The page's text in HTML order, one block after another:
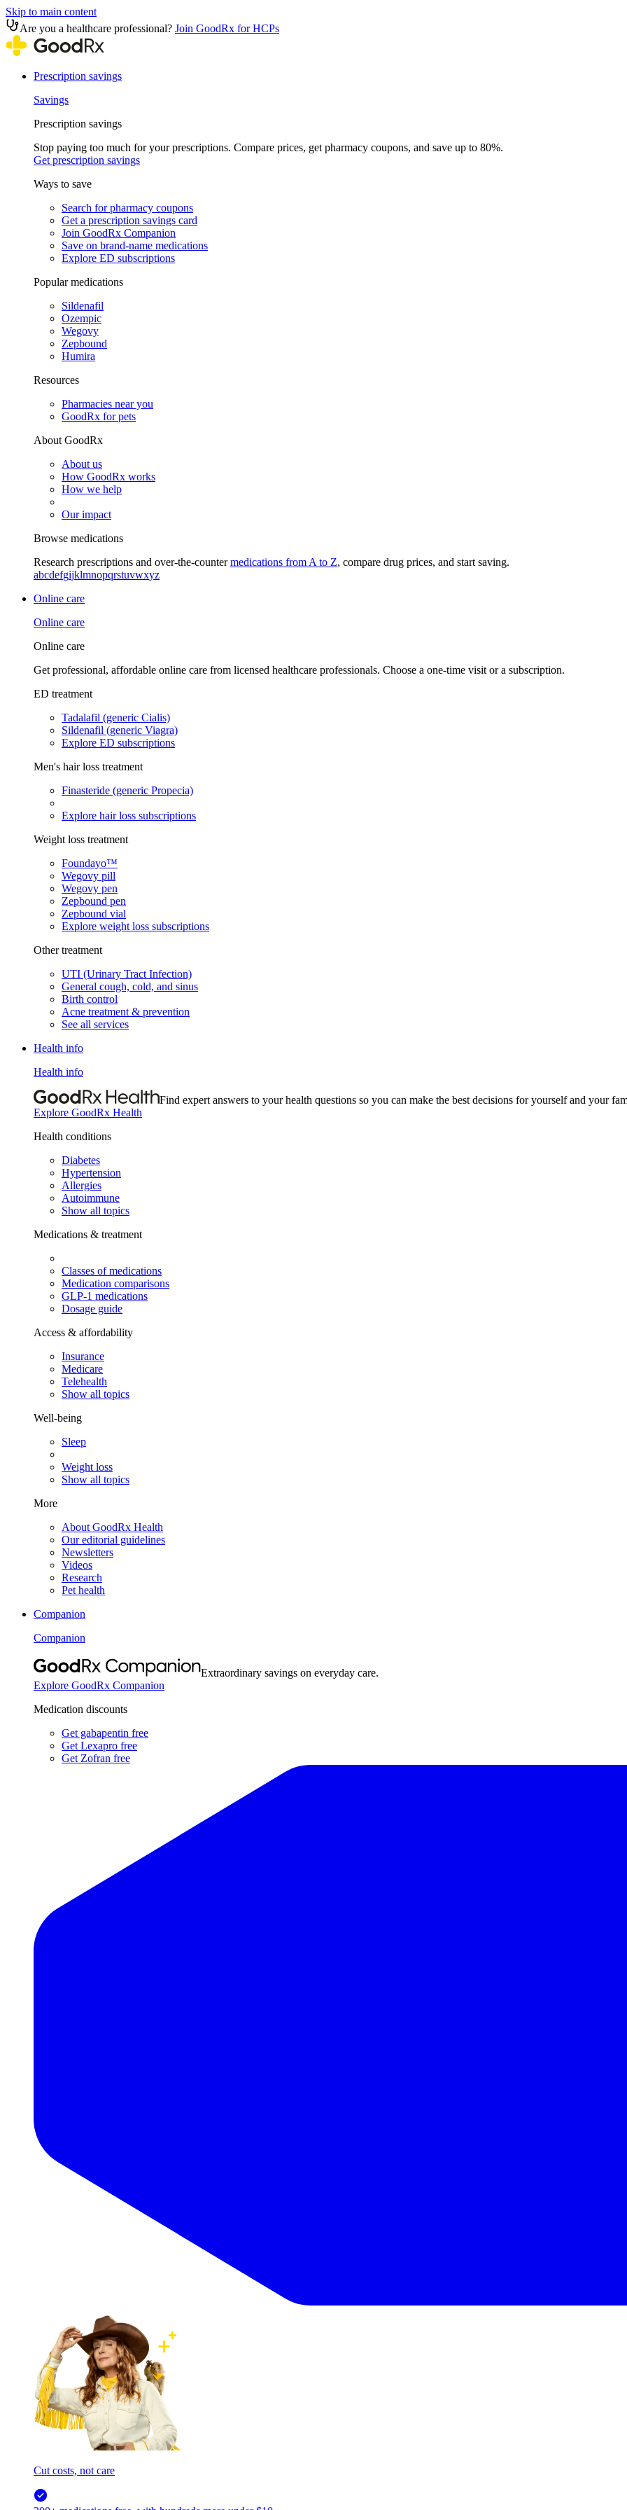
Skip to main content
Are you a healthcare professional? Join GoodRx for HCPs
Prescription savings
Savings
Prescription savings
Stop paying too much for your prescriptions. Compare prices, get pharmacy coupons, and save up to 80%.
Get prescription savings
Ways to save
Search for pharmacy coupons
Get a prescription savings card
Join GoodRx Companion
Save on brand-name medications
Explore ED subscriptions
Popular medications
Sildenafil
Ozempic
Wegovy
Zepbound
Humira
Resources
Pharmacies near you
GoodRx for pets
About GoodRx
About us
How GoodRx works
How we help
Our impact
Browse medications
Research prescriptions and over-the-countermedications from A to Z, compare drug prices, and start saving.
abcdefgijklmnopqrstuvwxyz
Online care
Online care
Online care
Get professional, affordable online care from licensed healthcare professionals. Choose a one-time visit or a subscription.
ED treatment
Tadalafil (generic Cialis)
Sildenafil (generic Viagra)
Explore ED subscriptions
Men's hair loss treatment
Finasteride (generic Propecia)
Explore hair loss subscriptions
Weight loss treatment
Foundayo™
Wegovy pill
Wegovy pen
Zepbound pen
Zepbound vial
Explore weight loss subscriptions
Other treatment
UTI (Urinary Tract Infection)
General cough, cold, and sinus
Birth control
Acne treatment & prevention
See all services
Health info
Health info
Find expert answers to your health questions so you can make the best decisions for yourself and your
Explore GoodRx Health
Health conditions
Diabetes
Hypertension
Allergies
Autoimmune
Show all topics
Medications & treatment
Classes of medications
Medication comparisons
GLP-1 medications
Dosage guide
Access & affordability
Insurance
Medicare
Telehealth
Show all topics
Well-being
Sleep
Weight loss
Show all topics
More
About GoodRx Health
Our editorial guidelines
Newsletters
Videos
Research
Pet health
Companion
Companion
Extraordinary savings on everyday care.
Explore GoodRx Companion
Medication discounts
Get gabapentin free
Get Lexapro free
Get Zofran free
Cut costs, not care